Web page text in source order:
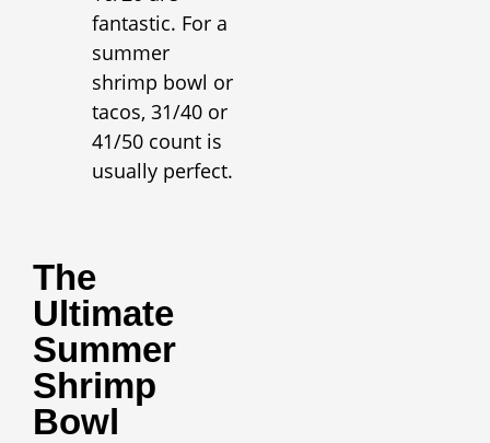
fantastic. For a
summer
shrimp bowl or
tacos, 31/40 or
41/50 count is
usually perfect.
The
Ultimate
Summer
Shrimp
Bowl